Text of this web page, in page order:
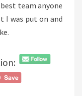
team anyone
I was put on and